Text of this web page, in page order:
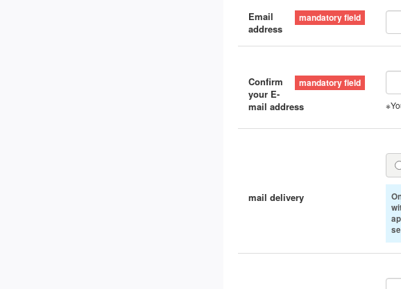
Email
address
Confirm
your E-
mail address
mail delivery